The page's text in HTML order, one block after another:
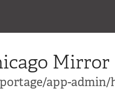
Mirror
app-